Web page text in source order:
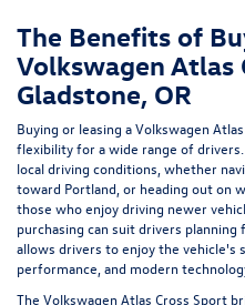
The Benefits of
Volkswagen Atlas
Gladstone, OR
Buying or leasing a Volkswagen
flexibility for a wide range of
local driving conditions, whether
toward Portland, or heading out on
those who enjoy driving newer
purchasing can suit drivers
allows drivers to enjoy the vehicle's
performance, and modern
The Volkswagen Atlas Cross Sport